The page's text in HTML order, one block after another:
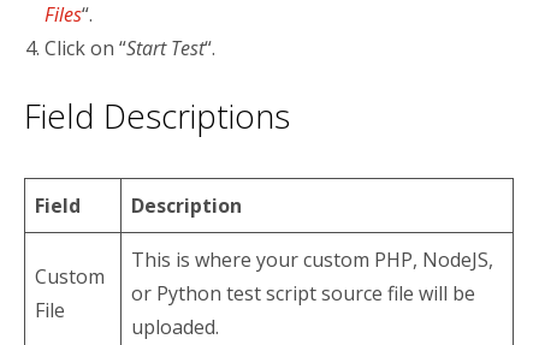
Files“.
Click on “Start Test“.
Field Descriptions
Field Description
Custom
File
This is where your custom PHP, NodeJS,
or Python test script source file will be
uploaded.